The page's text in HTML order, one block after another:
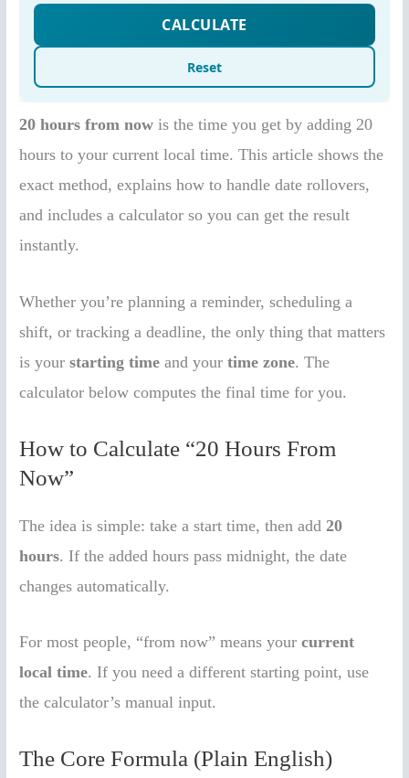
20 hours from now is the time you get by adding 20
hours to your current local time. This article shows the
exact method, explains how to handle date rollovers,
and includes a calculator so you can get the result
instantly.
Whether you’re planning a reminder, scheduling a
shift, or tracking a deadline, the only thing that matters
is yourstarting time and yourtime zone. The
calculator below computes the final time for you.
How to Calculate “20 Hours From
Now”
The idea is simple: take a start time, then add20
hours. If the added hours pass midnight, the date
changes automatically.
For most people, “from now” means yourcurrent
local time. If you need a different starting point, use
the calculator’s manual input.
The Core Formula (Plain English)